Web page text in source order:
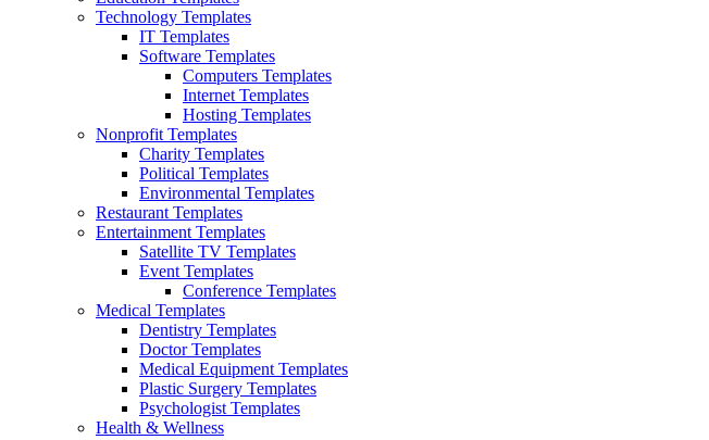
Technology Templates
IT Templates
Software Templates
Computers Templates
Internet Templates
Hosting Templates
Nonprofit Templates
Charity Templates
Political Templates
Environmental Templates
Restaurant Templates
Entertainment Templates
Satellite TV Templates
Event Templates
Conference Templates
Medical Templates
Dentistry Templates
Doctor Templates
Medical Equipment Templates
Plastic Surgery Templates
Psychologist Templates
Health & Wellness